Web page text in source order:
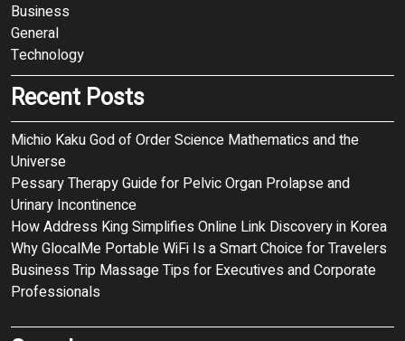
Business
General
Technology
Recent Posts
Michio Kaku God of Order Science Mathematics and the
Universe
Pessary Therapy Guide for Pelvic Organ Prolapse and
Urinary Incontinence
How Address King Simplifies Online Link Discovery in Korea
Why GlocalMe Portable WiFi Is a Smart Choice for Travelers
Business Trip Massage Tips for Executives and Corporate
Professionals